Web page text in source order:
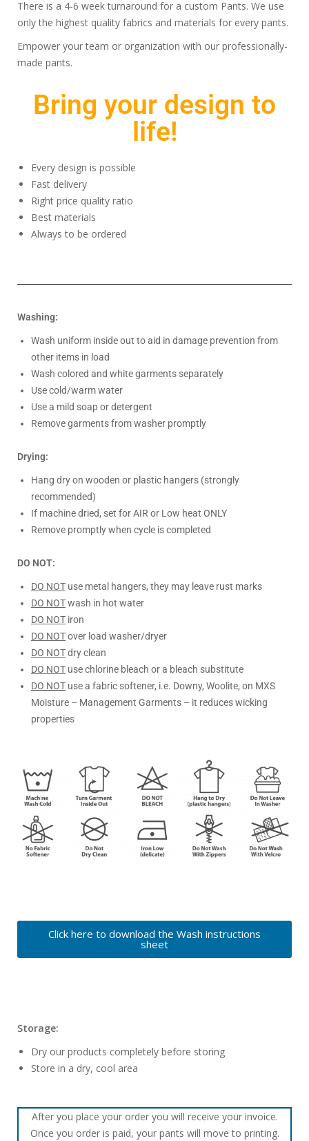
There is a 4-6 week turnaround for a custom Pants. We use
only the highest quality fabrics and materials for every pants.
Empower your team or organization with our professionally-
made pants.
Bring your design to
life!
Every design is possible
Fast delivery
Right price quality ratio
Best materials
Always to be ordered
Washing:
Wash uniform inside out to aid in damage prevention from
other items in load
Wash colored and white garments separately
Use cold/warm water
Use a mild soap or detergent
Remove garments from washer promptly
Drying:
Hang dry on wooden or plastic hangers (strongly
recommended)
If machine dried, set for AIR or Low heat ONLY
Remove promptly when cycle is completed
DO NOT:
DO NOT use metal hangers, they may leave rust marks
DO NOTwash in hot water
DO NOT iron
DO NOTover load washer/dryer
DO NOTdry clean
DO NOT use chlorine bleach or a bleach substitute
DO NOT use a fabric softener, i.e. Downy, Woolite, on MXS
Moisture – Management Garments – it reduces wicking
properties
Click here to download the Wash instructions
sheet
Storage:
Dry our products completely before storing
Store in a dry, cool area
After you place your order you will receive your invoice.
Once you order is paid, your pants will move to printing.